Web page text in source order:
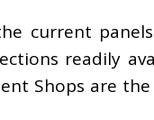
current
readily
Shops are